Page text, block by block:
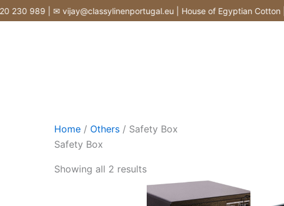
Skip
to
989 | ✉ vijay@classylinenportugal.eu | House of Egyptian Cotton
Home / Others / Safety Box
Safety Box
Showing all 2 results